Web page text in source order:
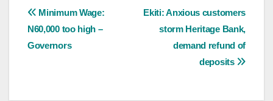
Post
navigation
Ekiti: Anxious customers
storm Heritage Bank,
demand refund of
deposits
Minimum Wage:
N60,000 too high –
Governors